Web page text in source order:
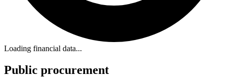
Loading financial data...
Public procurement